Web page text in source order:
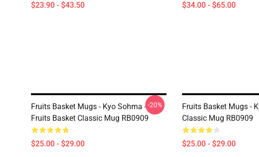
$23.90 - $43.50 $34.00 - $65.00
Fruits Basket Mugs - Kyo Sohma -
Fruits Basket Classic Mug RB0909
$25.00 - $29.00
-20%
Fruits Basket Mugs -
Classic Mug RB0909
$25.00 - $29.00